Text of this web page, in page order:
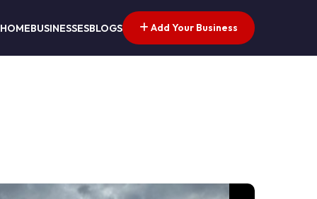
HOMEBUSINESSESBLOGS Add Your Business